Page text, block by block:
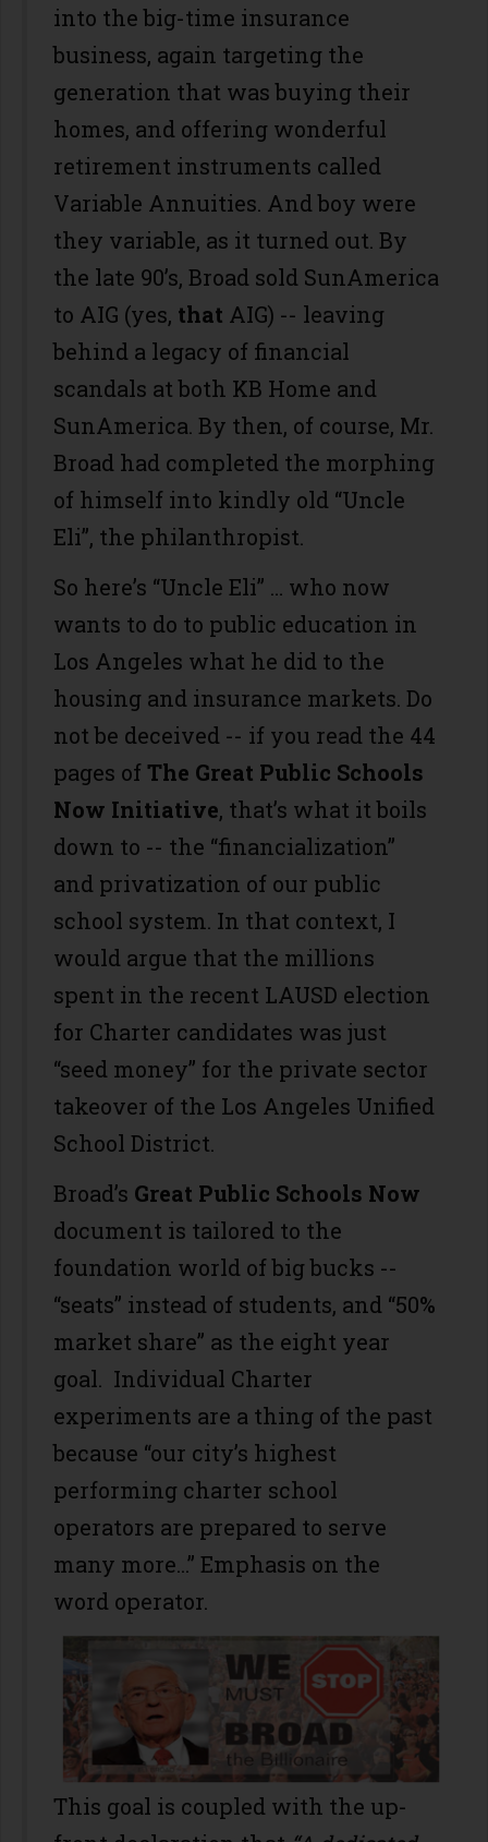
into the big-time insurance
business, again targeting the
generation that was buying their
homes, and offering wonderful
retirement instruments called
Variable Annuities. And boy were
they variable, as it turned out. By
the late 90’s, Broad sold SunAmerica
to AIG (yes, that AIG) -- leaving
behind a legacy of financial
scandals at both KB Home and
SunAmerica. By then, of course, Mr.
Broad had completed the morphing
of himself into kindly old “Uncle
Eli”, the philanthropist.
So here’s “Uncle Eli” … who now
wants to do to public education in
Los Angeles what he did to the
housing and insurance markets. Do
not be deceived -- if you read the 44
pages ofThe Great Public Schools
Now Initiative, that’s what it boils
down to -- the “financialization”
and privatization of our public
school system. In that context, I
would argue that the millions
spent in the recent LAUSD election
for Charter candidates was just
“seed money” for the private sector
takeover of the Los Angeles Unified
School District.
Broad’s Great Public Schools Now
document is tailored to the
foundation world of big bucks --
“seats” instead of students, and “50%
market share” as the eight year
goal. Individual Charter
experiments are a thing of the past
because “our city’s highest
performing charter school
operators are prepared to serve
many more...” Emphasis on the
word operator.
This goal is coupled with the up-